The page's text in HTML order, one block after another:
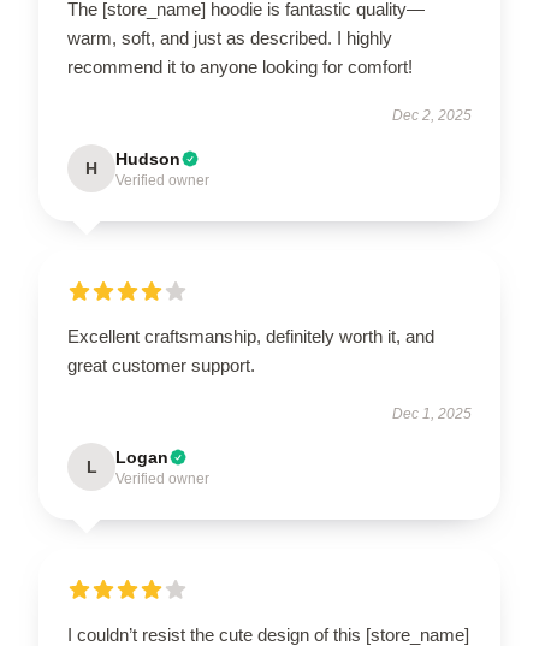
The [store_name] hoodie is fantastic quality—
warm, soft, and just as described. I highly
recommend it to anyone looking for comfort!
Dec 2, 2025
H Hudson
Verified owner
Excellent craftsmanship, definitely worth it, and
great customer support.
Dec 1, 2025
L Logan
Verified owner
I couldn’t resist the cute design of this [store_name]